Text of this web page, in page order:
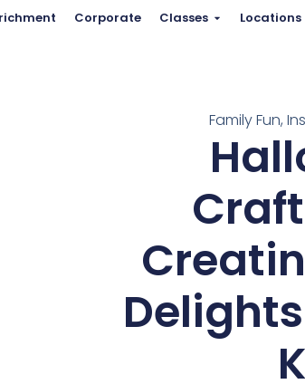
Corporate Classes Locations
Family Fun,